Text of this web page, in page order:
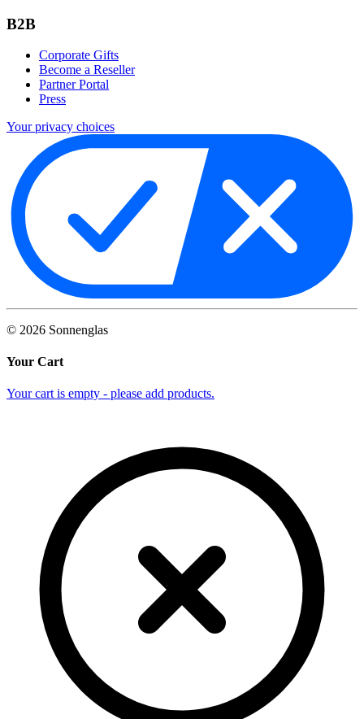
B2B
Corporate Gifts
Become a Reseller
Partner Portal
Press
Your privacy choices
© 2026 Sonnenglas
Your Cart
Your cart is empty - please add products.